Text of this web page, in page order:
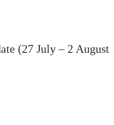
(27 July – 2 August